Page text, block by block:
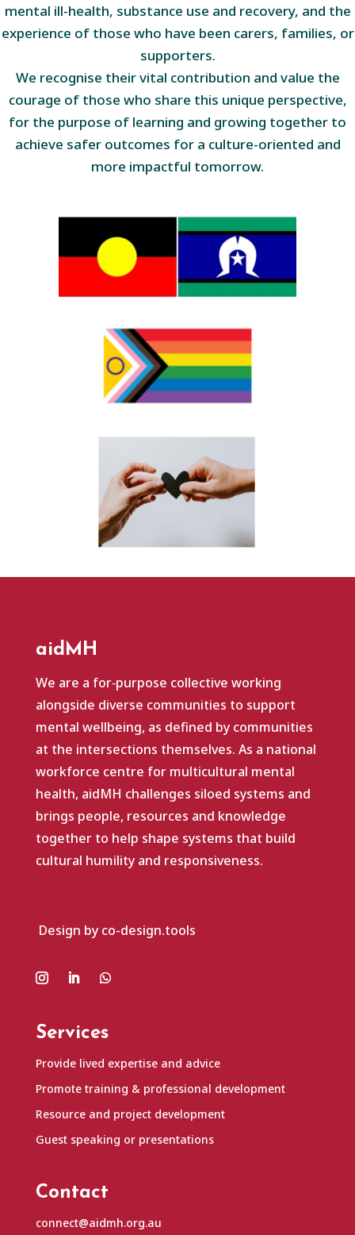
mental ill-health, substance use and recovery, and the
experience of those who have been carers, families, or
supporters.
We recognise their vital contribution and value the
courage of those who share this unique perspective,
for the purpose of learning and growing together to
achieve safer outcomes for a culture-oriented and
more impactful tomorrow.
aidMH
We are a for‑purpose collective working
alongside diverse communities to support
mental wellbeing, as defined by communities
at the intersections themselves. As a national
workforce centre for multicultural mental
health, aidMH challenges siloed systems and
brings people, resources and knowledge
together to help shape systems that build
cultural humility and responsiveness.
Design by co-design.tools
Services
Provide lived expertise and advice
Promote training & professional development
Resource and project development
Guest speaking or presentations
Contact
connect@aidmh.org.au